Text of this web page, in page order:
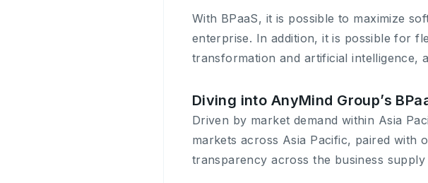
With BPaaS, it is possible to maximize
enterprise. In addition, it is possible for
transformation and artificial intelligence,
Diving into AnyMind Group’s
Driven by market demand within Asia
markets across Asia Pacific, paired with
transparency across the business supply